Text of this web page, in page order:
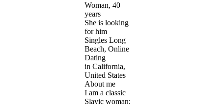
Woman, 40
years
She is looking
for him
Singles Long
Beach, Online
Dating
in California,
United States
About me
I am a classic
Slavic woman: